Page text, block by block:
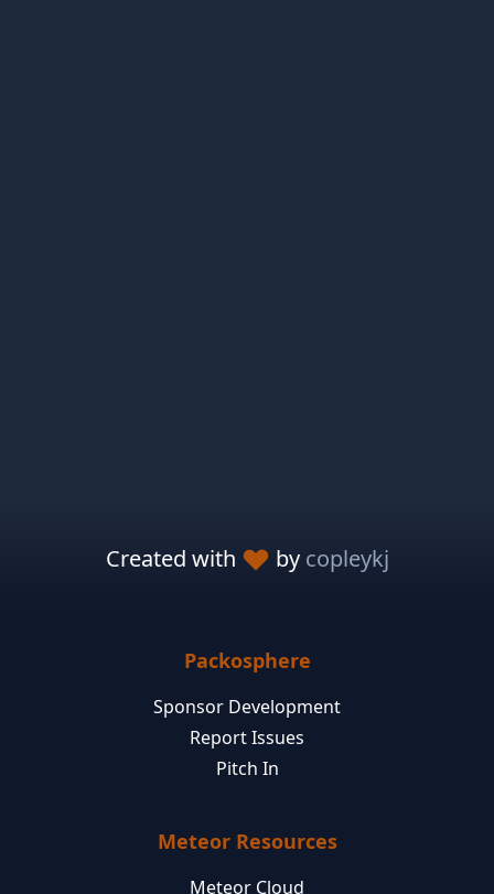
Created with by copleykj
Packosphere
Sponsor Development
Report Issues
Pitch In
Meteor Resources
Meteor Cloud